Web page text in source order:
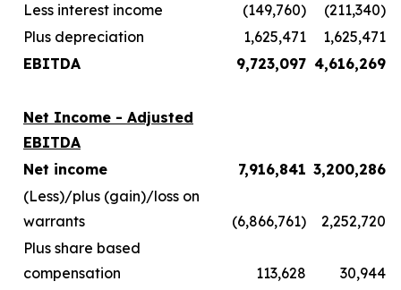
Less interest income
(149,760)
(211,340)
Plus depreciation
1,625,471
1,625,471
EBITDA
9,723,097 4,616,269
Net Income - Adjusted
EBITDA
Net income
7,916,841 3,200,286
(Less)/plus (gain)/loss on
warrants
(6,866,761)
2,252,720
Plus share based
compensation
113,628
30,944